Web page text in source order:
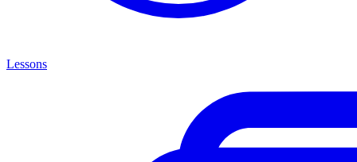
Lessons